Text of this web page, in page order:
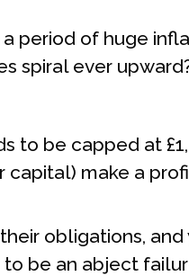
period of huge
spiral ever
to be capped at
capital) make a
obligations,
be an abject